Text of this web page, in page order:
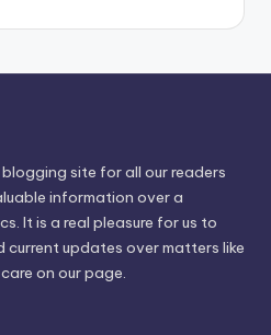
site for all our readers
information over a
It is a real pleasure for us to
updates over matters like
on our page.